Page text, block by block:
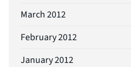
March 2012
February 2012
January 2012